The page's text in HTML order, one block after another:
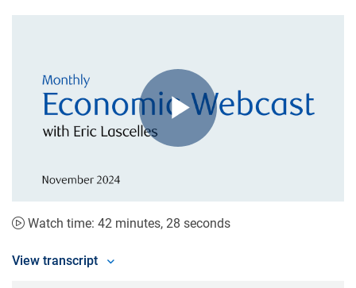
Play
Video
Watch time: 42 minutes, 28 seconds
View transcript